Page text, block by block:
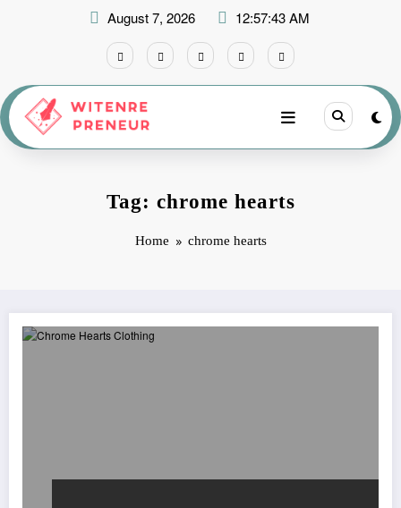
August 7, 2026 12:57:43 AM
Tag: chrome hearts
Home chrome hearts